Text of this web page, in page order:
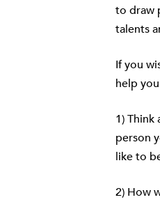
to draw
talents
If you
help
1)
person
like to
2) How